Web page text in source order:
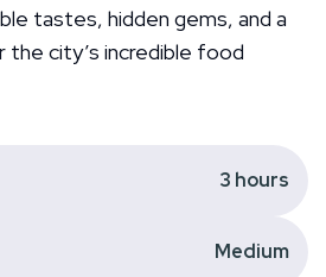
tastes, hidden gems, and a
the city’s incredible food
3 hours
Medium